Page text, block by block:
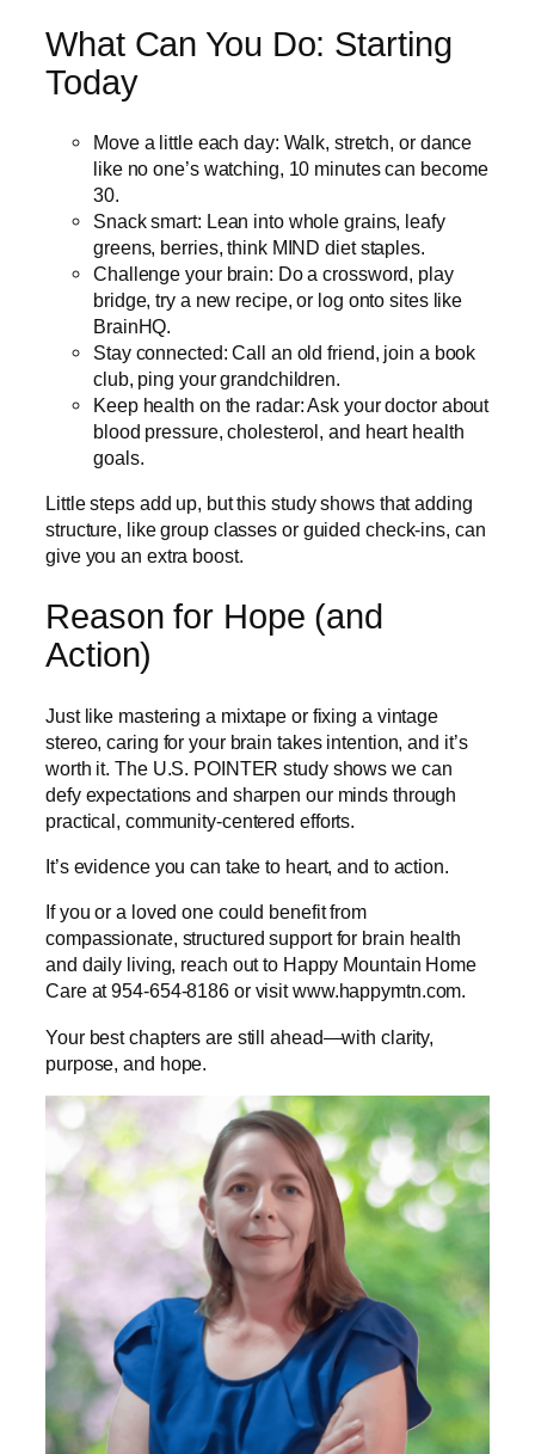
What Can You Do: Starting
Today
Move a little each day: Walk, stretch, or dance
like no one’s watching, 10 minutes can become
30.
Snack smart: Lean into whole grains, leafy
greens, berries, think MIND diet staples.
Challenge your brain: Do a crossword, play
bridge, try a new recipe, or log onto sites like
BrainHQ.
Stay connected: Call an old friend, join a book
club, ping your grandchildren.
Keep health on the radar: Ask your doctor about
blood pressure, cholesterol, and heart health
goals.
Little steps add up, but this study shows that adding
structure, like group classes or guided check-ins, can
give you an extra boost.
Reason for Hope (and
Action)
Just like mastering a mixtape or fixing a vintage
stereo, caring for your brain takes intention, and it’s
worth it. The U.S. POINTER study shows we can
defy expectations and sharpen our minds through
practical, community-centered efforts.
It’s evidence you can take to heart, and to action.
If you or a loved one could benefit from
compassionate, structured support for brain health
and daily living, reach out to Happy Mountain Home
Care at 954-654-8186 or visit www.happymtn.com.
Your best chapters are still ahead—with clarity,
purpose, and hope.